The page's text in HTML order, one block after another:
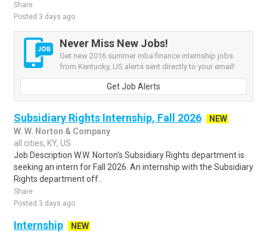
Share
Posted 3 days ago
Never Miss New Jobs!
Get new 2016 summer mba finance internship jobs
from Kentucky, US alerts sent directly to your email!
Get Job Alerts
Subsidiary Rights Internship, Fall 2026
NEW
W. W. Norton & Company
all cities, KY, US
Job Description W.W. Norton's Subsidiary Rights department is
seeking an intern for Fall 2026. An internship with the Subsidiary
Rights department off..
Share
Posted 3 days ago
Internship
NEW